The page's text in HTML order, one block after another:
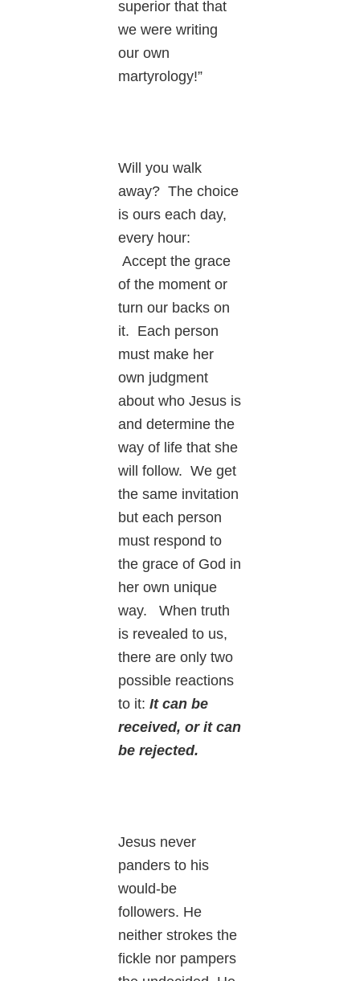
superior that that
we were writing
our own
martyrology!”
Will you walk
away? The choice
is ours each day,
every hour:
Accept the grace
of the moment or
turn our backs on
it. Each person
must make her
own judgment
about who Jesus is
and determine the
way of life that she
will follow. We get
the same invitation
but each person
must respond to
the grace of God in
her own unique
way. When truth
is revealed to us,
there are only two
possible reactions
to it:It can be
received, or it can
be rejected.
Jesus never
panders to his
would-be
followers. He
neither strokes the
fickle nor pampers